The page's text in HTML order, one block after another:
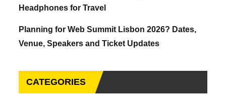
Headphones for Travel
Planning for Web Summit Lisbon 2026? Dates,
Venue, Speakers and Ticket Updates
CATEGORIES